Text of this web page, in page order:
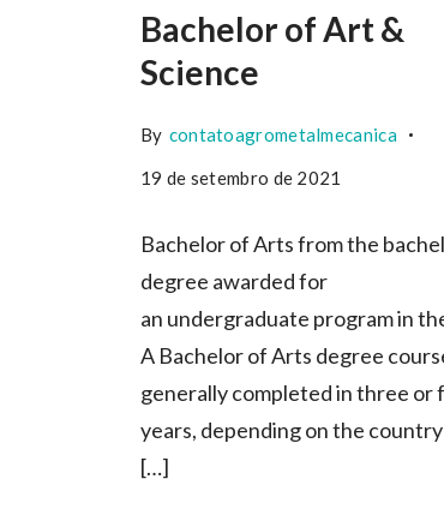
Bachelor of Art &
Science
By contatoagrometalmecanica
19 de setembro de 2021
Bachelor of Arts from the
degree awarded for
an undergraduate program in
A Bachelor of Arts degree
generally completed in three or
years, depending on the
[…]